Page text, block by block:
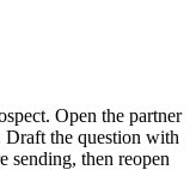
Open the partner
Draft the question with
sending, then reopen